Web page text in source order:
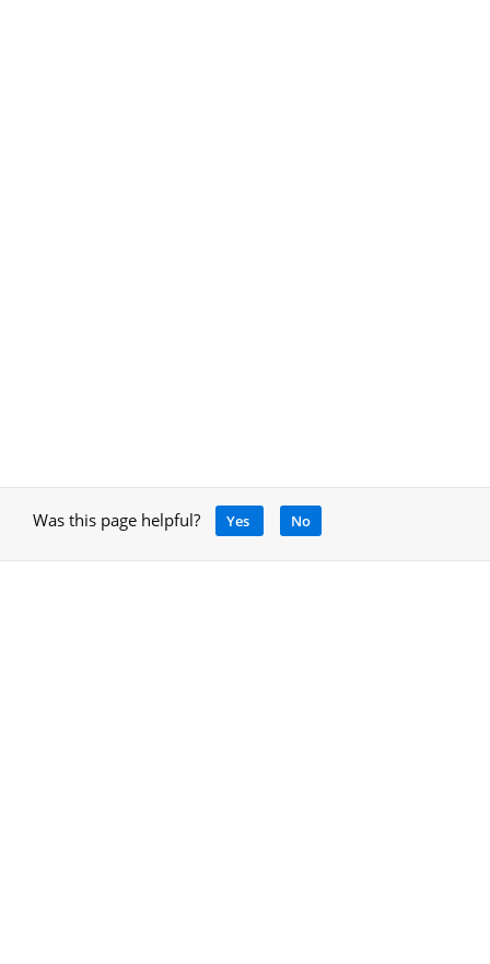
Was this page helpful? Yes No